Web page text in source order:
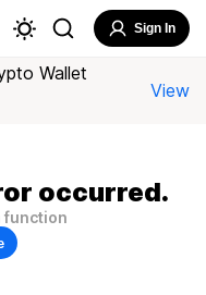
Sign In
Wallet
View
occurred.
function